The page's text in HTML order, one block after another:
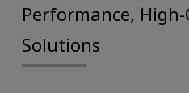
Performance,
Solutions